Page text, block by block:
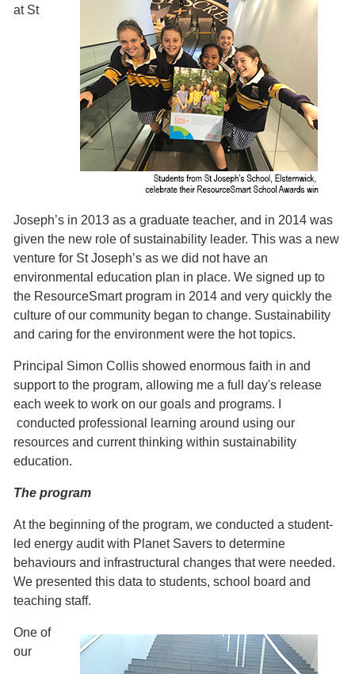
at St
Joseph’s in 2013 as a graduate teacher, and in 2014 was
given the new role of sustainability leader. This was a new
venture for St Joseph’s as we did not have an
environmental education plan in place. We signed up to
the ResourceSmart program in 2014 and very quickly the
culture of our community began to change. Sustainability
and caring for the environment were the hot topics.
Principal Simon Collis showed enormous faith in and
support to the program, allowing me a full day's release
each week to work on our goals and programs. I
conducted professional learning around using our
resources and current thinking within sustainability
education.
The program
At the beginning of the program, we conducted a student-
led energy audit with Planet Savers to determine
behaviours and infrastructural changes that were needed.
We presented this data to students, school board and
teaching staff.
One of
our